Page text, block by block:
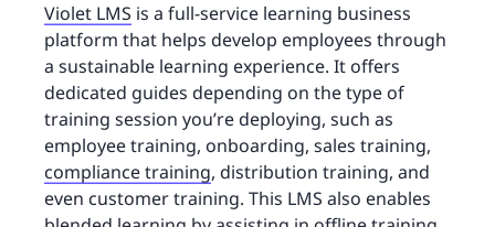
Violet LMS is a full-service learning business
platform that helps develop employees through
a sustainable learning experience. It offers
dedicated guides depending on the type of
training session you’re deploying, such as
employee training, onboarding, sales training,
compliance training, distribution training, and
even customer training. This LMS also enables